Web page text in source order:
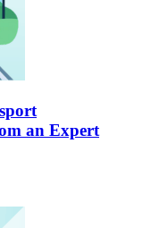
an Expert